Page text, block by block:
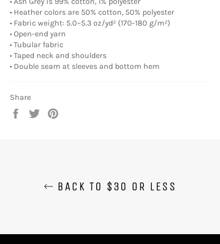
• Heather colors are 50% cotton, 50% polyester
• Fabric weight: 5.0–5.3 oz/yd² (170-180 g/m²)
• Open-end yarn
• Tubular fabric
• Taped neck and shoulders
• Double seam at sleeves and bottom hem
Share
Share
Tweet
BACK TO $30 OR LESS